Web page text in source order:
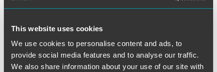
This website uses cookies
We use cookies to personalise content and ads, to
provide social media features and to analyse our traffic.
We also share information about your use of our site with
providers on a wide variety of health care regulatory
practice of medicine, state licensure and HIPAA
compliance. Roberts also served as the Partner-in-Charge
of the Chicago office for Edwards Wildman Palmer LLP